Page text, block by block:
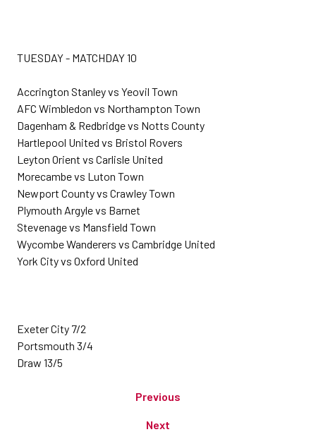
TUESDAY - MATCHDAY 10
Accrington Stanley vs Yeovil Town
AFC Wimbledon vs Northampton Town
Dagenham & Redbridge vs Notts County
Hartlepool United vs Bristol Rovers
Leyton Orient vs Carlisle United
Morecambe vs Luton Town
Newport County vs Crawley Town
Plymouth Argyle vs Barnet
Stevenage vs Mansfield Town
Wycombe Wanderers vs Cambridge United
York City vs Oxford United
Exeter City 7/2
Portsmouth 3/4
Draw 13/5
Previous
Next